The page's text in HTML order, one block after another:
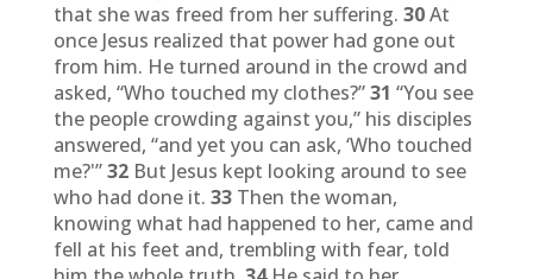
that she was freed from her suffering. 30At
once Jesus realized that power had gone out
from him. He turned around in the crowd and
asked, “Who touched my clothes?”31 “You see
the people crowding against you,” his disciples
answered, “and yet you can ask, ‘Who touched
me?'”32But Jesus kept looking around to see
who had done it. 33Then the woman,
knowing what had happened to her, came and
fell at his feet and, trembling with fear, told